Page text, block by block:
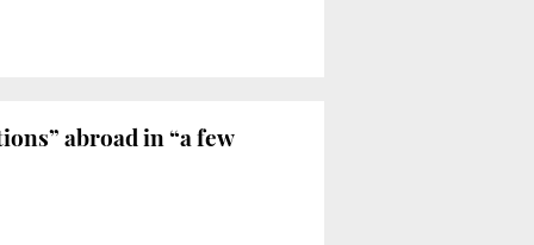
abroad in “a few